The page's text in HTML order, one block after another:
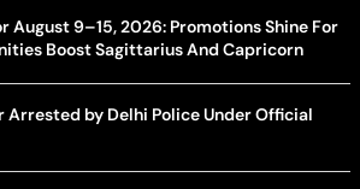
August 9–15, 2026: Promotions Shine For
Boost Sagittarius And Capricorn
Arrested by Delhi Police Under Official